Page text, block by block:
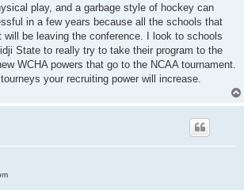
play, and a garbage style of hockey can
in a few years because all the schools that
will be leaving the conference. I look to schools
State to really try to take their program to the
WCHA powers that go to the NCAA tournament.
your recruiting power will increase.